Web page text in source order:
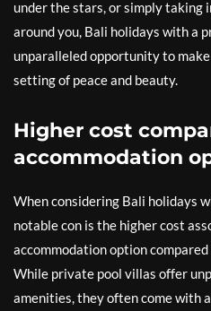
under the stars, or simply taking
around you, Bali holidays with a
unparalleled opportunity to
setting of peace and beauty.
Higher cost
accommodation
When considering Bali holidays
notable con is the higher cost
accommodation option
While private pool villas offer
amenities, they often come with